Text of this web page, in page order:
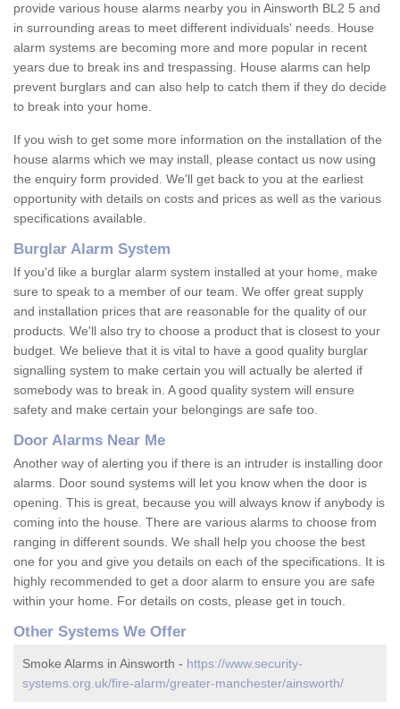
provide various house alarms nearby you in Ainsworth BL2 5 and
in surrounding areas to meet different individuals' needs. House
alarm systems are becoming more and more popular in recent
years due to break ins and trespassing. House alarms can help
prevent burglars and can also help to catch them if they do decide
to break into your home.
If you wish to get some more information on the installation of the
house alarms which we may install, please contact us now using
the enquiry form provided. We'll get back to you at the earliest
opportunity with details on costs and prices as well as the various
specifications available.
Burglar Alarm System
If you'd like a burglar alarm system installed at your home, make
sure to speak to a member of our team. We offer great supply
and installation prices that are reasonable for the quality of our
products. We'll also try to choose a product that is closest to your
budget. We believe that it is vital to have a good quality burglar
signalling system to make certain you will actually be alerted if
somebody was to break in. A good quality system will ensure
safety and make certain your belongings are safe too.
Door Alarms Near Me
Another way of alerting you if there is an intruder is installing door
alarms. Door sound systems will let you know when the door is
opening. This is great, because you will always know if anybody is
coming into the house. There are various alarms to choose from
ranging in different sounds. We shall help you choose the best
one for you and give you details on each of the specifications. It is
highly recommended to get a door alarm to ensure you are safe
within your home. For details on costs, please get in touch.
Other Systems We Offer
Smoke Alarms in Ainsworth - https://www.security-
systems.org.uk/fire-alarm/greater-manchester/ainsworth/